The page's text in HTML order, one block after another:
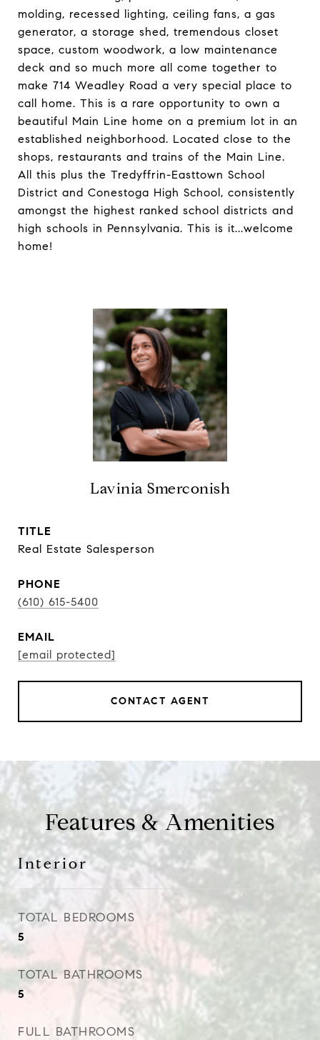
molding, recessed lighting, ceiling fans, a gas
generator, a storage shed, tremendous closet
space, custom woodwork, a low maintenance
deck and so much more all come together to
make 714 Weadley Road a very special place to
call home. This is a rare opportunity to own a
beautiful Main Line home on a premium lot in an
established neighborhood. Located close to the
shops, restaurants and trains of the Main Line.
All this plus the Tredyffrin-Easttown School
District and Conestoga High School, consistently
amongst the highest ranked school districts and
high schools in Pennsylvania. This is it...welcome
home!
Lavinia Smerconish
TITLE
Real Estate Salesperson
PHONE
(610) 615-5400
EMAIL
[email protected]
CONTACT AGENT
Features & Amenities
Interior
TOTAL BEDROOMS
5
TOTAL BATHROOMS
5
FULL BATHROOMS